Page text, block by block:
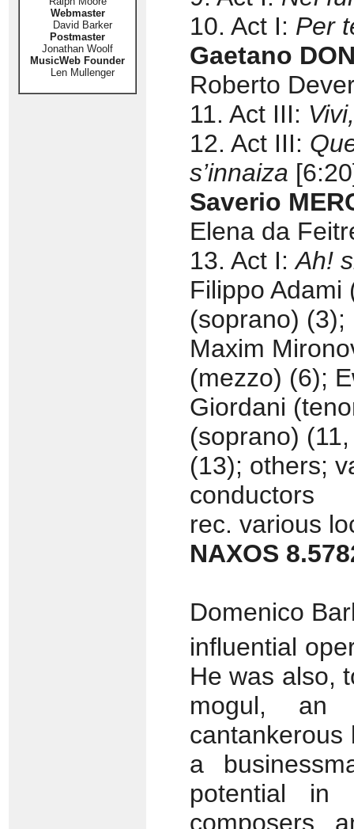
Webmaster
David Barker
Postmaster
Jonathan Woolf
MusicWeb Founder
Len Mullenger
10. Act I: Per
Gaetano
Roberto
11. Act III:
12. Act III:
s’innaiza
Saverio
Elena da
13. Act I:Ah!
Filippo Adami
(soprano)
Maxim
(mezzo) (6);
Giordani
(soprano)
(13); others;
conductors
rec. various
NAXOS
Domenico
influential
He was also,
mogul, an
cantankerous
a
potential in
composers